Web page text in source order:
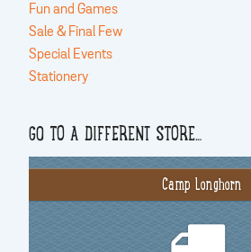
Fun and Games
Sale & Final Few
Special Events
Stationery
GO TO A DIFFERENT STORE…
Camp Longhorn